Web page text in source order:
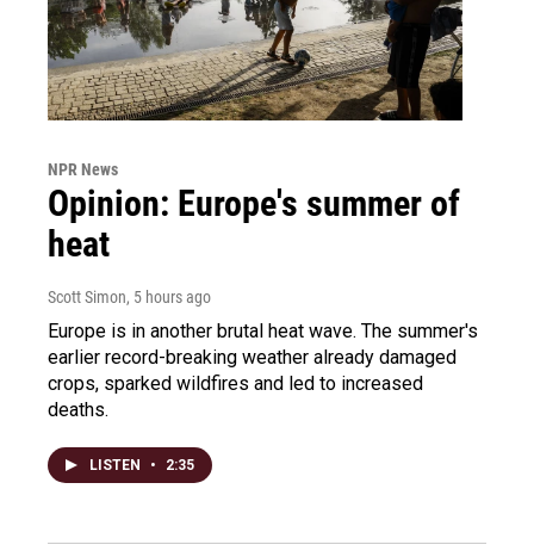
NPR News
Opinion: Europe's summer of
heat
Scott Simon, 5 hours ago
Europe is in another brutal heat wave. The summer's
earlier record-breaking weather already damaged
crops, sparked wildfires and led to increased
deaths.
LISTEN • 2:35